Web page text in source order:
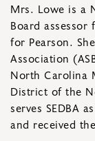
Mrs. Lowe is a
Board assessor
for Pearson.
Association
North Carolina
District of the
serves SEDBA
and received